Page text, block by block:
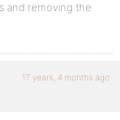
and removing the
17 years, 4 months ago